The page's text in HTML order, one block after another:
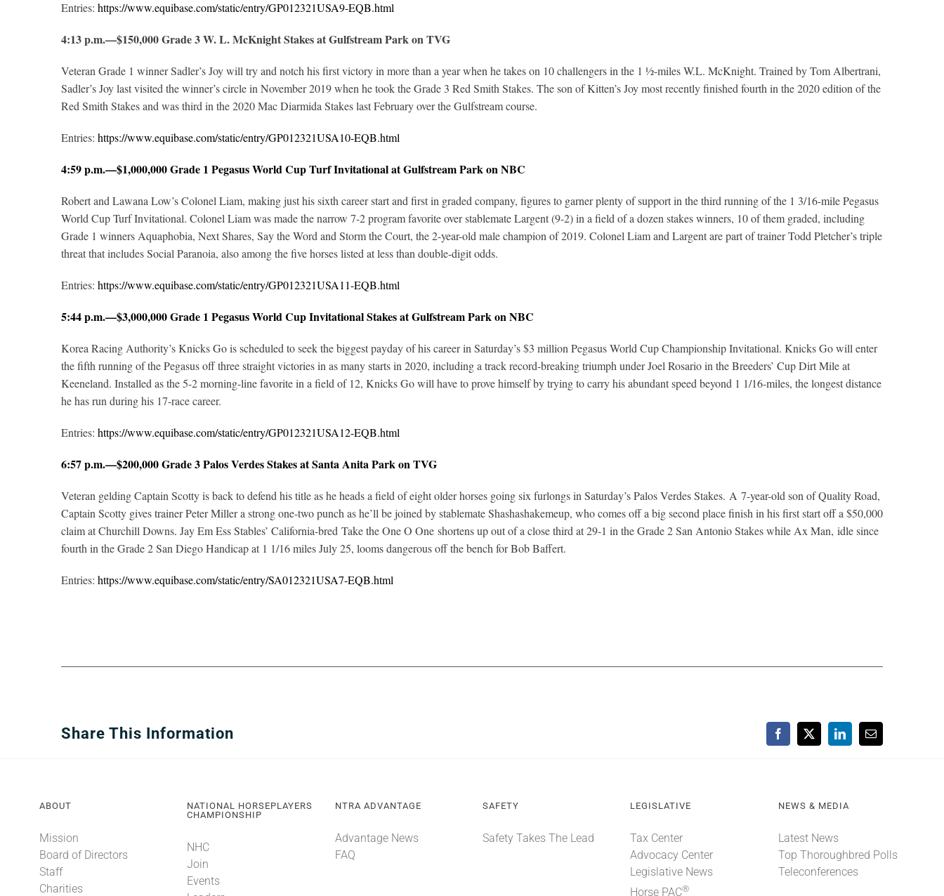
Entries: https://www.equibase.com/static/entry/GP012321USA9-EQB.html
4:13 p.m.—$150,000 Grade 3 W. L. McKnight Stakes at Gulfstream Park on TVG
Veteran Grade 1 winner Sadler’s Joy will try and notch his first victory in more than a year when he takes on 10 challengers in the 1 ½-miles W.L. McKnight. Trained by Tom Albertrani,
Sadler’s Joy last visited the winner’s circle in November 2019 when he took the Grade 3 Red Smith Stakes. The son of Kitten’s Joy most recently finished fourth in the 2020 edition of the
Red Smith Stakes and was third in the 2020 Mac Diarmida Stakes last February over the Gulfstream course.
Entries: https://www.equibase.com/static/entry/GP012321USA10-EQB.html
4:59 p.m.—$1,000,000 Grade 1 Pegasus World Cup Turf Invitational at Gulfstream Park on NBC
Robert and Lawana Low’s Colonel Liam, making just his sixth career start and first in graded company, figures to garner plenty of support in the third running of the 1 3/16-mile Pegasus
World Cup Turf Invitational. Colonel Liam was made the narrow 7-2 program favorite over stablemate Largent (9-2) in a field of a dozen stakes winners, 10 of them graded, including
Grade 1 winners Aquaphobia, Next Shares, Say the Word and Storm the Court, the 2-year-old male champion of 2019. Colonel Liam and Largent are part of trainer Todd Pletcher’s triple
threat that includes Social Paranoia, also among the five horses listed at less than double-digit odds.
Entries: https://www.equibase.com/static/entry/GP012321USA11-EQB.html
5:44 p.m.—$3,000,000 Grade 1 Pegasus World Cup Invitational Stakes at Gulfstream Park on NBC
Korea Racing Authority’s Knicks Go is scheduled to seek the biggest payday of his career in Saturday’s $3 million Pegasus World Cup Championship Invitational. Knicks Go will enter
the fifth running of the Pegasus off three straight victories in as many starts in 2020, including a track record-breaking triumph under Joel Rosario in the Breeders’ Cup Dirt Mile at
Keeneland. Installed as the 5-2 morning-line favorite in a field of 12, Knicks Go will have to prove himself by trying to carry his abundant speed beyond 1 1/16-miles, the longest distance
he has run during his 17-race career.
Entries: https://www.equibase.com/static/entry/GP012321USA12-EQB.html
6:57 p.m.—$200,000 Grade 3 Palos Verdes Stakes at Santa Anita Park on TVG
Veteran gelding Captain Scotty is back to defend his title as he heads a field of eight older horses going six furlongs in Saturday’s Palos Verdes Stakes. A 7-year-old son of Quality Road,
Captain Scotty gives trainer Peter Miller a strong one-two punch as he’ll be joined by stablemate Shashashakemeup, who comes off a big second place finish in his first start off a $50,000
claim at Churchill Downs. Jay Em Ess Stables’ California-bred Take the One O One shortens up out of a close third at 29-1 in the Grade 2 San Antonio Stakes while Ax Man, idle since
fourth in the Grade 2 San Diego Handicap at 1 1/16 miles July 25, looms dangerous off the bench for Bob Baffert.
Entries: https://www.equibase.com/static/entry/SA012321USA7-EQB.html
Share This Information Facebook
X LinkedInEmail
ABOUT
Mission
Board of Directors
Staff
Charities
NATIONAL HORSEPLAYERS
CHAMPIONSHIP
NHC
Join
Events
NTRA ADVANTAGE
Advantage News
FAQ
SAFETY
Safety Takes The Lead
LEGISLATIVE
Tax Center
Advocacy Center
Legislative News
Horse PAC®
NEWS & MEDIA
Latest News
Top Thoroughbred Polls
Teleconferences